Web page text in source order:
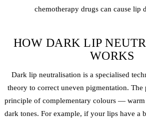
chemotherapy drugs can cause lip
HOW DARK LIP
WORKS
Dark lip neutralisation is a specialised
theory to correct uneven pigmentation. The
principle of complementary colours — warm
dark tones. For example, if your lips have a